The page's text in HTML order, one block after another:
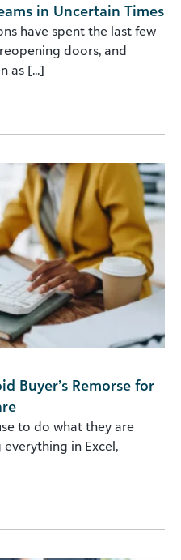
in Uncertain Times
have spent the last few
doors, and
as [...]
Buyer’s Remorse for
to do what they are
in Excel,